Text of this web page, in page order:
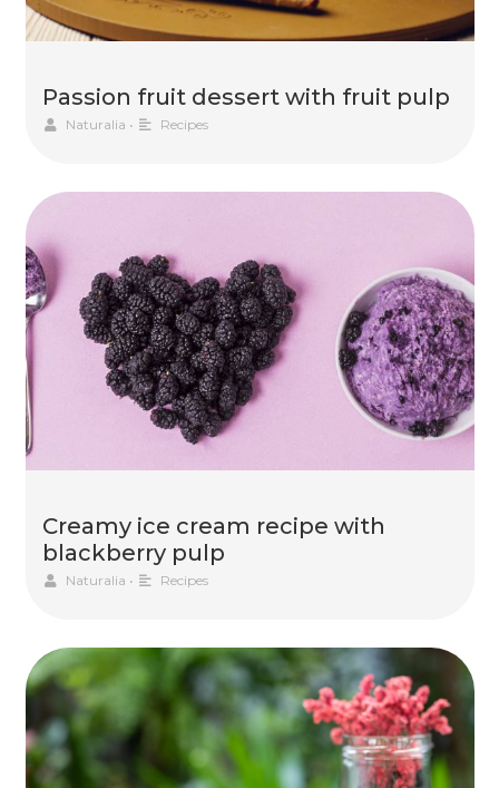
Passion fruit dessert with fruit pulp
Naturalia • Recipes
Creamy ice cream recipe with
blackberry pulp
Naturalia • Recipes